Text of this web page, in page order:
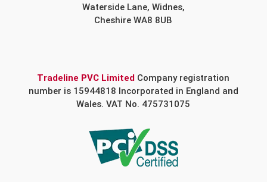
Waterside Lane, Widnes,
Cheshire WA8 8UB
Tradeline PVC Limited Company registration
number is 15944818 Incorporated in England and
Wales. VAT No. 475731075